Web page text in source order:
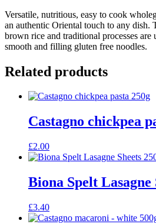
Versatile, nutritious, easy to cook
an authentic Oriental touch to any dish.
brown rice and traditional processes are
smooth and filling gluten free noodles.
Related products
Castagno chickpea
£2.00
Biona Spelt Lasagne
£3.40